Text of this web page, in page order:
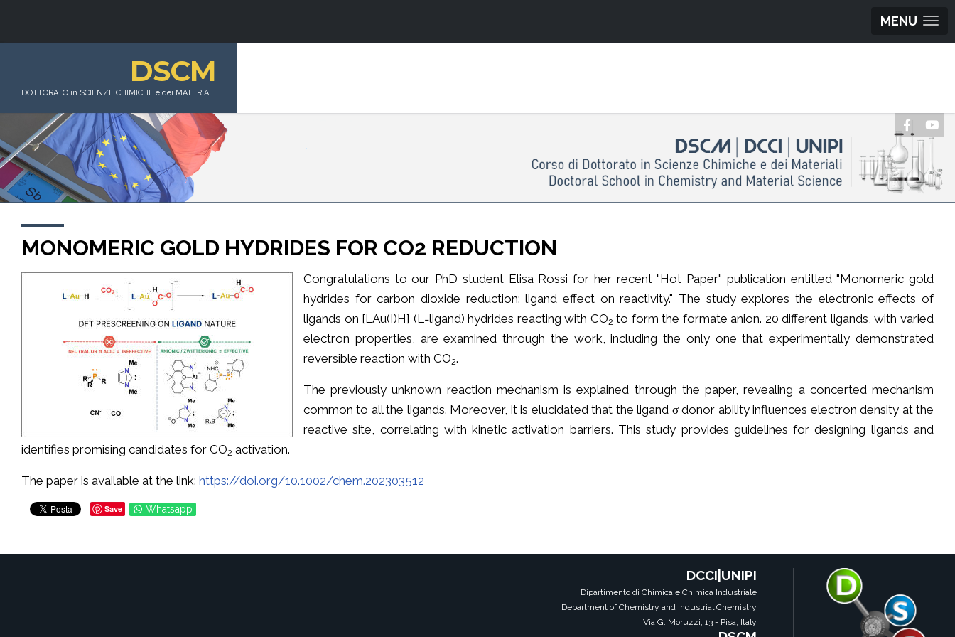
MENU
DSCM
DOTTORATO in SCIENZE CHIMICHE e dei MATERIALI
MONOMERIC GOLD HYDRIDES FOR CO2 REDUCTION
Congratulations to our PhD student Elisa Rossi for her recent "Hot Paper" publication entitled "Monomeric gold
hydrides for carbon dioxide reduction: ligand effect on reactivity." The study explores the electronic effects of
ligands on [LAu(I)H] (L=ligand) hydrides reacting with CO2 to form the formate anion. 20 different ligands, with varied
electron properties, are examined through the work, including the only one that experimentally demonstrated
reversible reaction with CO2.
The previously unknown reaction mechanism is explained through the paper, revealing a concerted mechanism
common to all the ligands. Moreover, it is elucidated that the ligand σ donor ability influences electron density at the
reactive site, correlating with kinetic activation barriers. This study provides guidelines for designing ligands and
identifies promising candidates for CO2 activation.
The paper is available at the link: https://doi.org/10.1002/chem.202303512
Save Whatsapp
DCCI|UNIPI
Dipartimento di Chimica e Chimica Industriale
Department of Chemistry and Industrial Chemistry
Via G. Moruzzi, 13 - Pisa, Italy